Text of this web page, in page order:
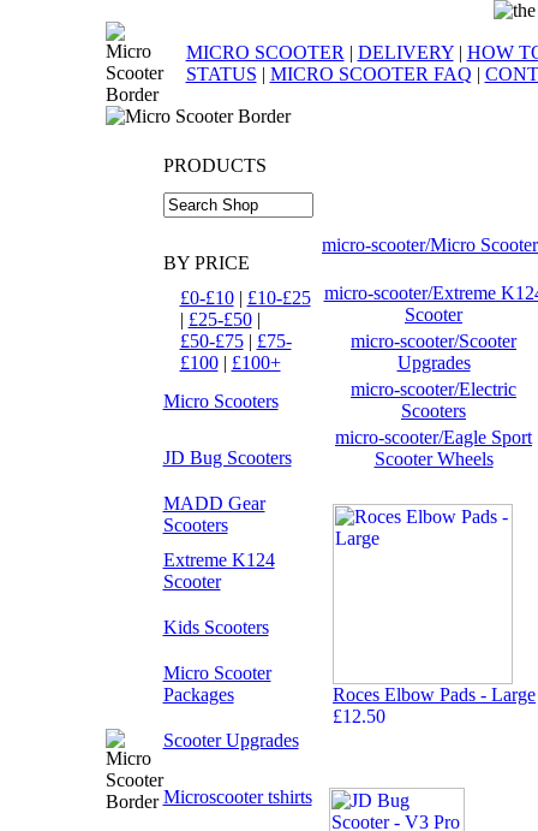
MICRO SCOOTER | DELIVERY| HOW
STATUS | MICRO SCOOTER FAQ |
PRODUCTS
BY PRICE
£0-£10| £10-£25
| £25-£50|
£50-£75| £75-
£100| £100+
Micro Scooters
JD Bug Scooters
MADD Gear
Scooters
Extreme K124
Scooter
Kids Scooters
Micro Scooter
Packages
Scooter Upgrades
Microscooter tshirts
micro-scooter/Micro
micro-scooter/Extreme
Scooter
micro-scooter/Scooter
Upgrades
micro-scooter/Electric
Scooters
micro-scooter/Eagle Sport
Scooter Wheels
Roces Elbow Pads - Large
£12.50